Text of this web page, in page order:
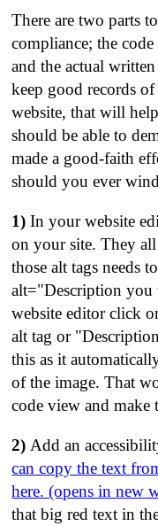
There are two parts
compliance; the
and the actual
keep good records
website, that will
should be able to
made a good-faith
should you ever
1)In your website
on your site. They
those alt tags needs
alt="Description
website editor click
alt tag or
this as it
of the image. That
code view and make
2) Add an
can copy the text
here. (opens in new
that big red text in